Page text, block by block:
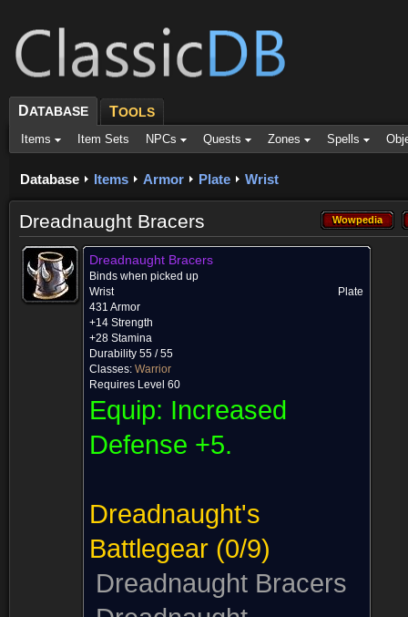
DATABASE TOOLS
Items Item Sets NPCs Quests Zones Spells
Database Items Armor Plate Wrist
Wowpedia
Wowpedia
Dreadnaught Bracers
Dreadnaught Bracers
Binds when picked up
Wrist
Plate
431 Armor
+14 Strength
+28 Stamina
Durability 55 / 55
Classes: Warrior
Requires Level 60
Equip: Increased
Defense +5.
Dreadnaught's
Battlegear (0/9)
Dreadnaught Bracers